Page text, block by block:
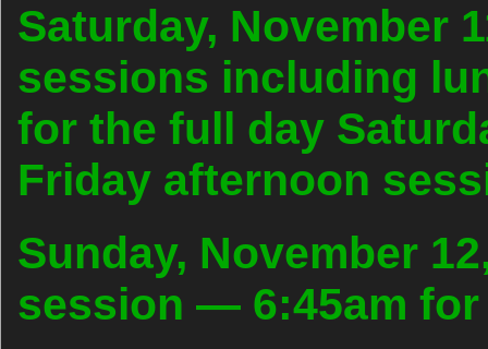
Saturday, November
sessions including
for the full day
Friday afternoon
Sunday, November
session — 6:45am for